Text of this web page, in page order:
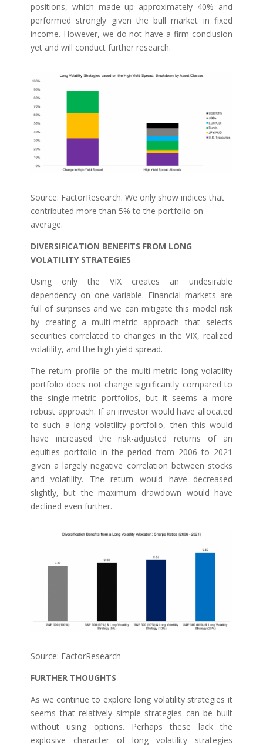
positions, which made up approximately 40% and
performed strongly given the bull market in fixed
income. However, we do not have a firm conclusion
yet and will conduct further research.
Source: FactorResearch. We only show indices that
contributed more than 5% to the portfolio on
average.
DIVERSIFICATION BENEFITS FROM LONG
VOLATILITY STRATEGIES
Using only the VIX creates an undesirable
dependency on one variable. Financial markets are
full of surprises and we can mitigate this model risk
by creating a multi-metric approach that selects
securities correlated to changes in the VIX, realized
volatility, and the high yield spread.
The return profile of the multi-metric long volatility
portfolio does not change significantly compared to
the single-metric portfolios, but it seems a more
robust approach. If an investor would have allocated
to such a long volatility portfolio, then this would
have increased the risk-adjusted returns of an
equities portfolio in the period from 2006 to 2021
given a largely negative correlation between stocks
and volatility. The return would have decreased
slightly, but the maximum drawdown would have
declined even further.
Source: FactorResearch
FURTHER THOUGHTS
As we continue to explore long volatility strategies it
seems that relatively simple strategies can be built
without using options. Perhaps these lack the
explosive character of long volatility strategies